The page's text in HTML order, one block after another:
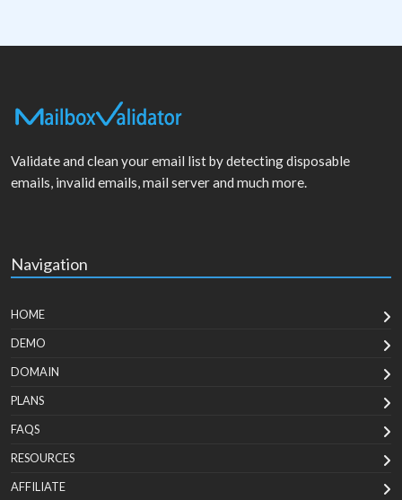
Validate and clean your email list by detecting disposable
emails, invalid emails, mail server and much more.
Navigation
HOME
DEMO
DOMAIN
PLANS
FAQS
RESOURCES
AFFILIATE